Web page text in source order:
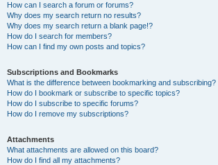
How can I search a forum or forums?
Why does my search return no results?
Why does my search return a blank page!?
How do I search for members?
How can I find my own posts and topics?
Subscriptions and Bookmarks
What is the difference between bookmarking and subscribing?
How do I bookmark or subscribe to specific topics?
How do I subscribe to specific forums?
How do I remove my subscriptions?
Attachments
What attachments are allowed on this board?
How do I find all my attachments?